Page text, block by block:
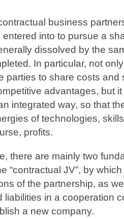
business
into to pursue a
dissolved by the
In particular, not
parties to share costs and
advantages, but
integrated way, so that
of technologies,
profits.
there are mainly two
“contractual JV”, by
of the partnership, as
liabilities in a cooperation
a new company.